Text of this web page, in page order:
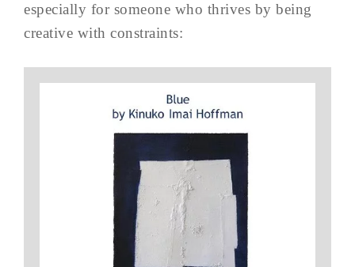
especially for someone who thrives by being
creative with constraints: